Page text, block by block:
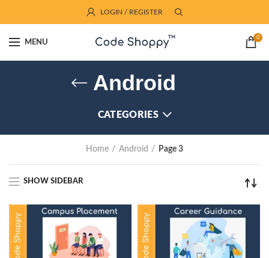
LOGIN / REGISTER
MENU
0
Android
CATEGORIES
Home Android Page 3
SHOW SIDEBAR